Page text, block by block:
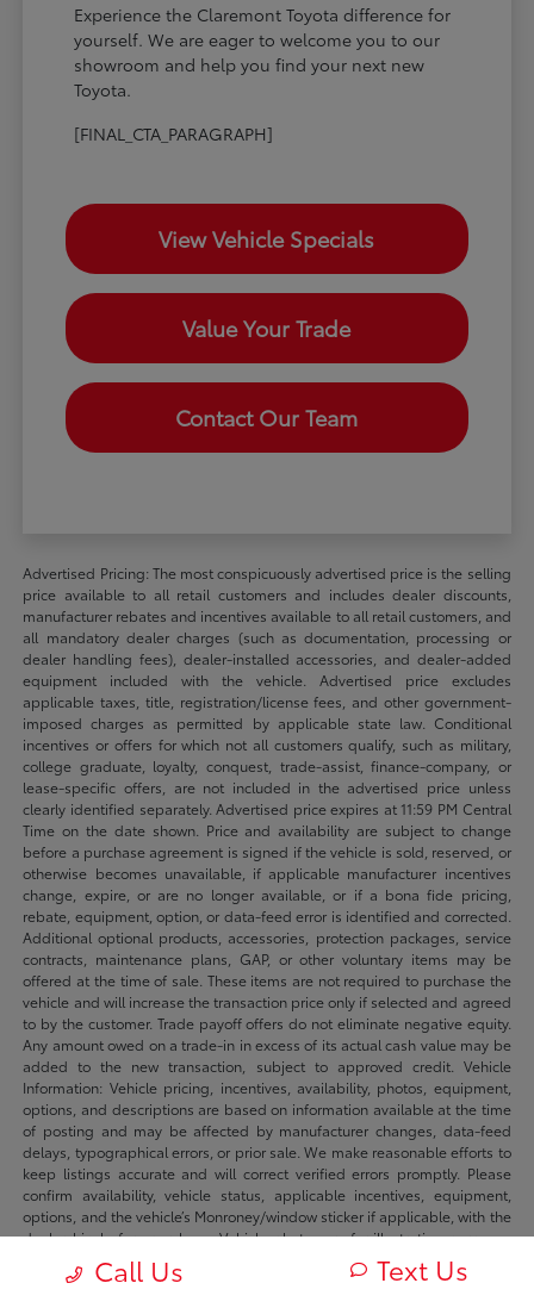
Experience the Claremont Toyota difference for
yourself. We are eager to welcome you to our
showroom and help you find your next new
Toyota.
[FINAL_CTA_PARAGRAPH]
View Vehicle Specials
Value Your Trade
Contact Our Team
Advertised Pricing: The most conspicuously advertised price is the selling
price available to all retail customers and includes dealer discounts,
manufacturer rebates and incentives available to all retail customers, and
all mandatory dealer charges (such as documentation, processing or
dealer handling fees), dealer-installed accessories, and dealer-added
equipment included with the vehicle. Advertised price excludes
applicable taxes, title, registration/license fees, and other government-
imposed charges as permitted by applicable state law. Conditional
incentives or offers for which not all customers qualify, such as military,
college graduate, loyalty, conquest, trade-assist, finance-company, or
lease-specific offers, are not included in the advertised price unless
clearly identified separately. Advertised price expires at 11:59 PM Central
Time on the date shown. Price and availability are subject to change
before a purchase agreement is signed if the vehicle is sold, reserved, or
otherwise becomes unavailable, if applicable manufacturer incentives
change, expire, or are no longer available, or if a bona fide pricing,
rebate, equipment, option, or data-feed error is identified and corrected.
Additional optional products, accessories, protection packages, service
contracts, maintenance plans, GAP, or other voluntary items may be
offered at the time of sale. These items are not required to purchase the
vehicle and will increase the transaction price only if selected and agreed
to by the customer. Trade payoff offers do not eliminate negative equity.
Any amount owed on a trade-in in excess of its actual cash value may be
added to the new transaction, subject to approved credit. Vehicle
Information: Vehicle pricing, incentives, availability, photos, equipment,
options, and descriptions are based on information available at the time
of posting and may be affected by manufacturer changes, data-feed
delays, typographical errors, or prior sale. We make reasonable efforts to
keep listings accurate and will correct verified errors promptly. Please
confirm availability, vehicle status, applicable incentives, equipment,
options, and the vehicle’s Monroney/window sticker if applicable, with the
dealership before purchase. Vehicle photos are for illustration purposes
only unless identified as photos of the actual vehicle. Inventory listings
may include vehicles currently in stock, in transit, in production, or
Call Us Text Us